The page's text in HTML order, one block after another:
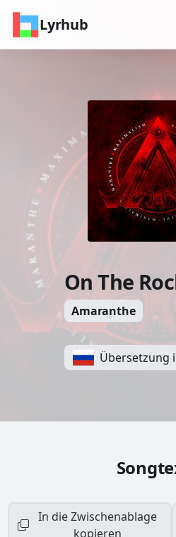
Lyrhub
On The
Amaranthe
Übersetzung
In die Zwischenablage
kopieren